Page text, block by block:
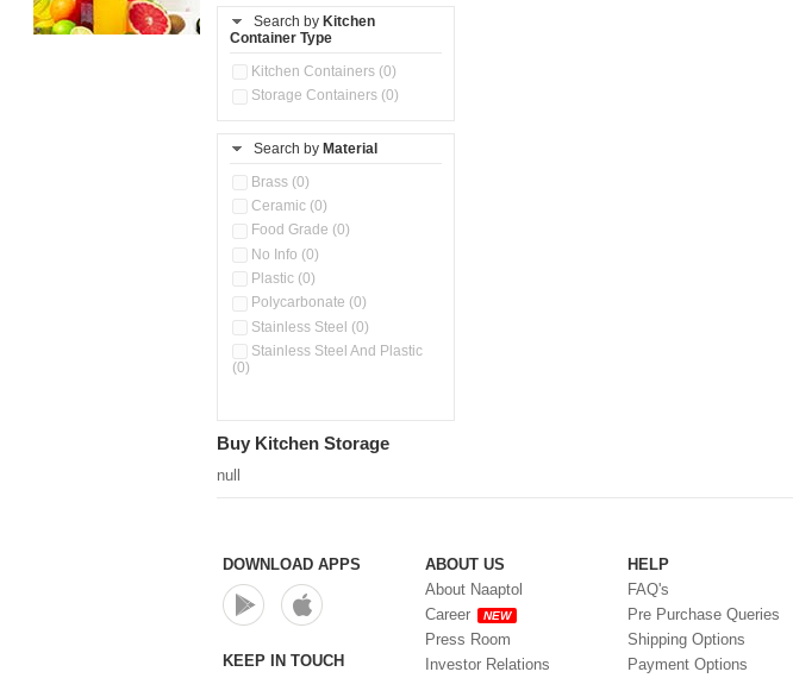
(0)
Kitchen Accessories
Kitchen Preparation Set (0)
Kitchen Storage (0)
Store Set (0)
Container (0)
Oil Storage Pot With Strainer
Pour & Spray Oil Dispenser
Steel Insulated Hot Flask + 4
Double Wall Cups With Lid (0)
Storage Basket (0)
Tiffin Box (0)
Search by Kitchen
Container Type
Kitchen Containers (0)
Storage Containers (0)
Search by Material
Brass (0)
Ceramic (0)
Food Grade (0)
No Info (0)
Plastic (0)
Polycarbonate (0)
Stainless Steel (0)
Stainless Steel And Plastic
(0)
Buy Kitchen Storage
null
DOWNLOAD APPS
KEEP IN TOUCH
ABOUT US
About Naaptol
Career
NEW
Press Room
Investor Relations
HELP
FAQ's
Pre Purchase Queries
Shipping Options
Payment Options